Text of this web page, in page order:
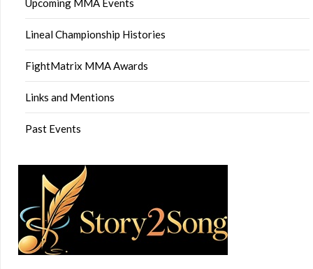
Upcoming MMA Events
Lineal Championship Histories
FightMatrix MMA Awards
Links and Mentions
Past Events